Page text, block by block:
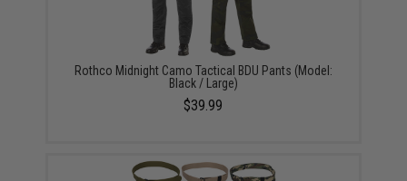
Rothco Midnight Camo Tactical BDU Pants (Model:
Black / Large)
$39.99